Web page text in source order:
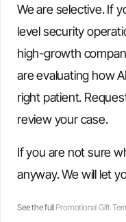
We are selective. If
level security
high-growth
are evaluating how
right patient.
review your case.
If you are not sure
anyway. We will let
See the full Promotional Gift